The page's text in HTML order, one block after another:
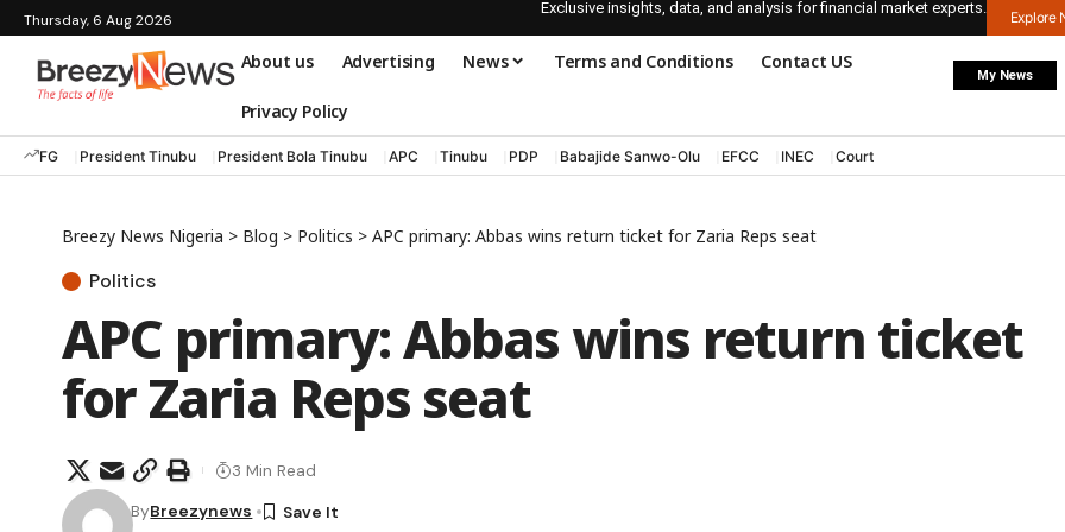
Thursday, 6 Aug 2026
Exclusive insights, data, and analysis for financial market experts.
Explore
About us Advertising News Terms and Conditions Contact US
Privacy Policy
My News
FG President Tinubu President Bola Tinubu APC Tinubu PDP Babajide Sanwo-Olu EFCC INEC Court
Breezy News Nigeria > Blog > Politics > APC primary: Abbas wins return ticket for Zaria Reps seat
Politics
APC primary: Abbas wins return ticket
for Zaria Reps seat
ByBreezynews
3 Min Read